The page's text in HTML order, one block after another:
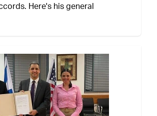
Here's his general